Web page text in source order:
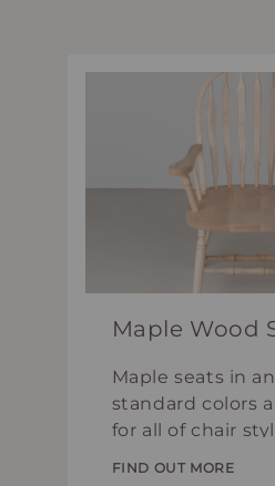
Maple Wood
Maple seats in
standard colors
for all of chair
FIND OUT MORE